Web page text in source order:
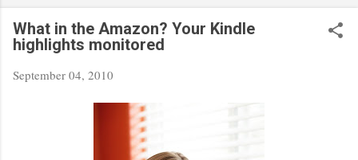
What in the Amazon? Your Kindle
highlights monitored
September 04, 2010